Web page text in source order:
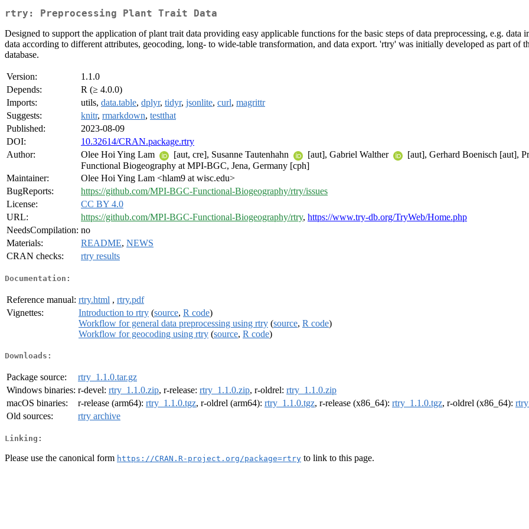
rtry: Preprocessing Plant Trait Data
Designed to support the application of plant trait data providing easy applicable functions for the basic steps of data preprocessing, e.g.
data according to different attributes, geocoding, long- to wide-table transformation, and data export. 'rtry' was initially developed as part of
database.
Version:
1.1.0
Depends:
R (≥ 4.0.0)
Imports:
utils, data.table, dplyr, tidyr, jsonlite, curl, magrittr
Suggests:
knitr, rmarkdown, testthat
Published:
2023-08-09
DOI:
10.32614/CRAN.package.rtry
Author:
Olee Hoi Ying Lam [aut, cre], Susanne Tautenhahn [aut], Gabriel Walther [aut], Gerhard Boenisch [aut],
Functional Biogeography at MPI-BGC, Jena, Germany [cph]
Maintainer:
Olee Hoi Ying Lam <hlam9 at wisc.edu>
BugReports:
https://github.com/MPI-BGC-Functional-Biogeography/rtry/issues
License:
CC BY 4.0
URL:
https://github.com/MPI-BGC-Functional-Biogeography/rtry, https://www.try-db.org/TryWeb/Home.php
NeedsCompilation: no
Materials:
README, NEWS
CRAN checks:
rtry results
Documentation:
Reference manual: rtry.html , rtry.pdf
Vignettes:
Introduction to rtry (source, R code)
Workflow for general data preprocessing using rtry (source, R code)
Workflow for geocoding using rtry (source, R code)
Downloads:
Package source:
rtry_1.1.0.tar.gz
Windows binaries: r-devel: rtry_1.1.0.zip, r-release: rtry_1.1.0.zip, r-oldrel: rtry_1.1.0.zip
macOS binaries:
r-release (arm64): rtry_1.1.0.tgz, r-oldrel (arm64): rtry_1.1.0.tgz, r-release (x86_64): rtry_1.1.0.tgz, r-oldrel (x86_64):
Old sources:
rtry archive
Linking:
Please use the canonical form https://CRAN.R-project.org/package=rtry to link to this page.